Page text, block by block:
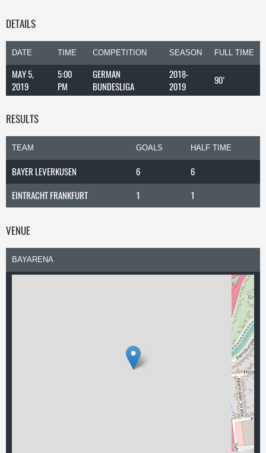
DETAILS
DATE TIME COMPETITION SEASON FULL TIME
MAY 5,
2019
5:00
PM
GERMAN
BUNDESLIGA
2018-
2019
90'
RESULTS
TEAM GOALS HALF TIME
BAYER LEVERKUSEN 6
6
EINTRACHT FRANKFURT
1 1
VENUE
BAYARENA